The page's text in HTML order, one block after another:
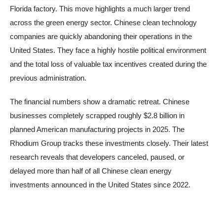
Florida factory. This move highlights a much larger trend
across the green energy sector. Chinese clean technology
companies are quickly abandoning their operations in the
United States. They face a highly hostile political environment
and the total loss of valuable tax incentives created during the
previous administration.
The financial numbers show a dramatic retreat. Chinese
businesses completely scrapped roughly $2.8 billion in
planned American manufacturing projects in 2025. The
Rhodium Group tracks these investments closely. Their latest
research reveals that developers canceled, paused, or
delayed more than half of all Chinese clean energy
investments announced in the United States since 2022.